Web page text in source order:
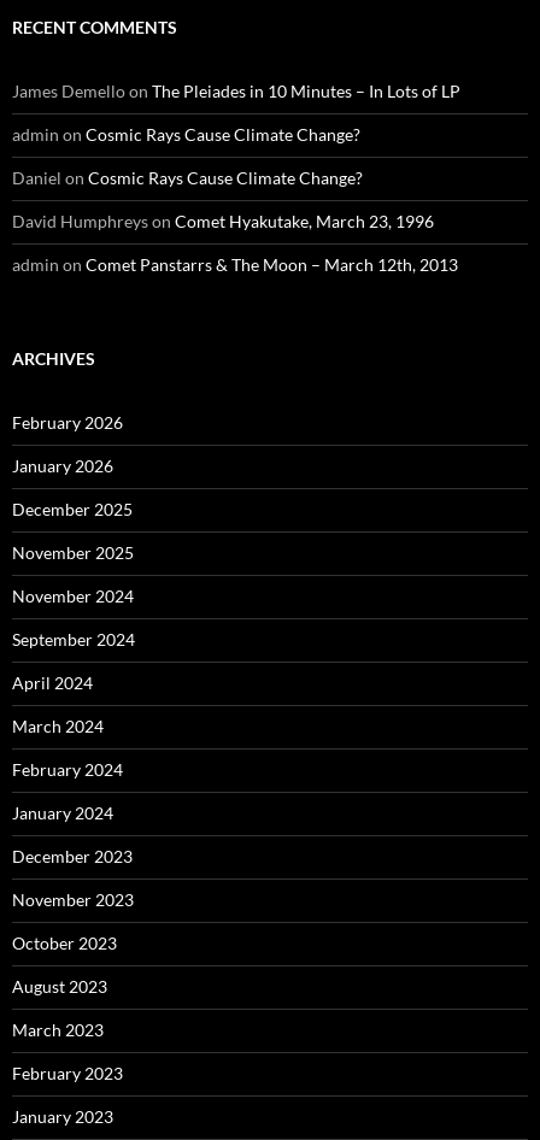
RECENT COMMENTS
James Demelloon The Pleiades in 10 Minutes – In Lots of LP
admin on Cosmic Rays Cause Climate Change?
Daniel on Cosmic Rays Cause Climate Change?
David Humphreyson Comet Hyakutake, March 23, 1996
admin on Comet Panstarrs & The Moon – March 12th, 2013
ARCHIVES
February 2026
January 2026
December 2025
November 2025
November 2024
September 2024
April 2024
March 2024
February 2024
January 2024
December 2023
November 2023
October 2023
August 2023
March 2023
February 2023
January 2023